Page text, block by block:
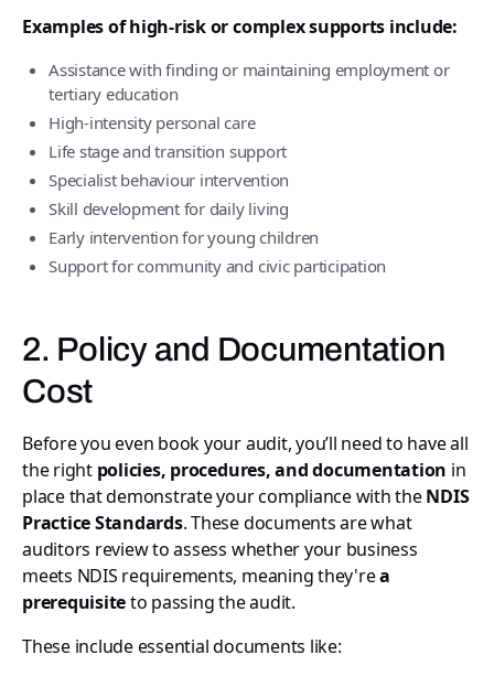
Examples of high-risk or complex supports include:
Assistance with finding or maintaining employment or
tertiary education
High-intensity personal care
Life stage and transition support
Specialist behaviour intervention
Skill development for daily living
Early intervention for young children
Support for community and civic participation
2. Policy and Documentation
Cost
Before you even book your audit, you’ll need to have all
the right policies, procedures, and documentation in
place that demonstrate your compliance with theNDIS
Practice Standards. These documents are what
auditors review to assess whether your business
meets NDIS requirements, meaning they'rea
prerequisiteto passing the audit.
These include essential documents like: